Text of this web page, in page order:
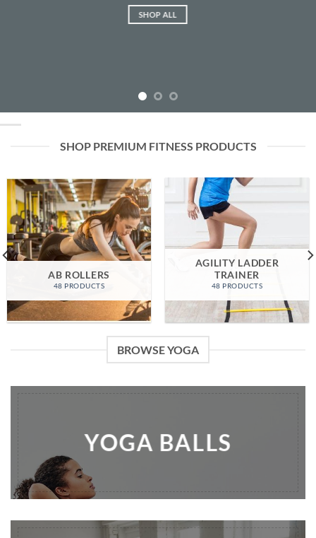
SHOP ALL
SHOP PREMIUM FITNESS PRODUCTS
AB ROLLERS
48 PRODUCTS
AGILITY LADDER
TRAINER
48 PRODUCTS
BROWSE YOGA
YOGA BALLS